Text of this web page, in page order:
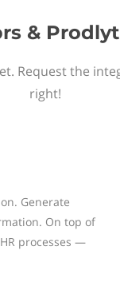
&
Request the
right!
Generate
On top of
processes —